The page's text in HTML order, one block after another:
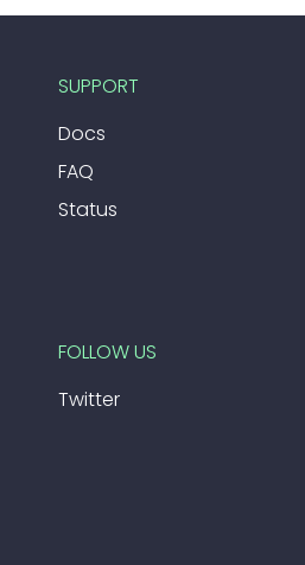
SUPPORT
Docs
FAQ
Status
FOLLOW US
Twitter